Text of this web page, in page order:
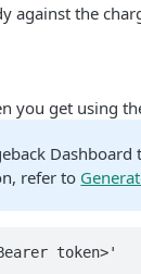
against the
you get using
refer to
token>'